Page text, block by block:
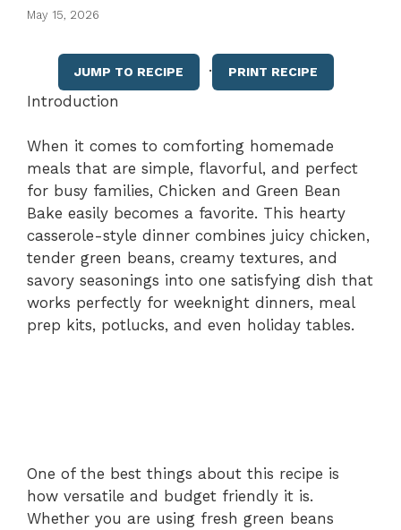
May 15, 2026
JUMP TO RECIPE · PRINT RECIPE
Introduction
When it comes to comforting homemade
meals that are simple, flavorful, and perfect
for busy families, Chicken and Green Bean
Bake easily becomes a favorite. This hearty
casserole-style dinner combines juicy chicken,
tender green beans, creamy textures, and
savory seasonings into one satisfying dish that
works perfectly for weeknight dinners, meal
prep kits, potlucks, and even holiday tables.
One of the best things about this recipe is
how versatile and budget friendly it is.
Whether you are using fresh green beans